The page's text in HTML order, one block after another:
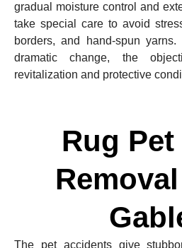
gradual moisture control and
take special care to avoid
borders, and hand-spun
dramatic change, the
revitalization and protective
Rug
The pet accidents give